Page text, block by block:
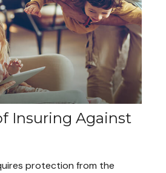
Insuring Against
protection from the